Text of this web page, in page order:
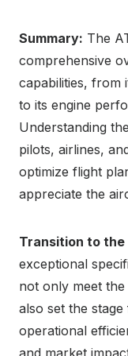
Summary: The
comprehensive
capabilities, from
to its engine
Understanding
pilots, airlines,
optimize flight
appreciate the
Transition to
exceptional
not only meet
also set the
operational